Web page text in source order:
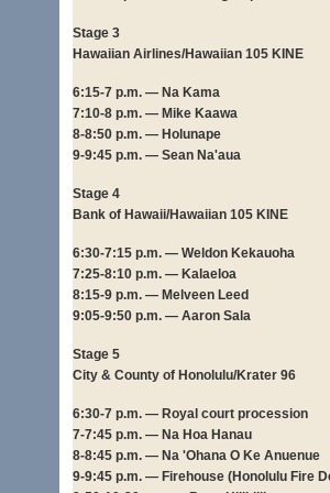
Stage 3
Hawaiian Airlines/Hawaiian 105 KINE
6:15-7 p.m. — Na Kama
7:10-8 p.m. — Mike Kaawa
8-8:50 p.m. — Holunape
9-9:45 p.m. — Sean Na'aua
Stage 4
Bank of Hawaii/Hawaiian 105 KINE
6:30-7:15 p.m. — Weldon Kekauoha
7:25-8:10 p.m. — Kalaeloa
8:15-9 p.m. — Melveen Leed
9:05-9:50 p.m. — Aaron Sala
Stage 5
City & County of Honolulu/Krater 96
6:30-7 p.m. — Royal court procession
7-7:45 p.m. — Na Hoa Hanau
8-8:45 p.m. — Na 'Ohana O Ke Anuenue
9-9:45 p.m. — Firehouse (Honolulu Fire